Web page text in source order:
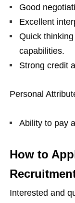
Good
Excellent
Quick
capabilities.
Strong credit
Personal
Ability to pay
How to
Interested and